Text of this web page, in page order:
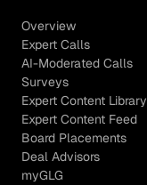
Overview
Expert Calls
AI-Moderated Calls
Surveys
Expert Content Library
Expert Content Feed
Board Placements
Deal Advisors
myGLG